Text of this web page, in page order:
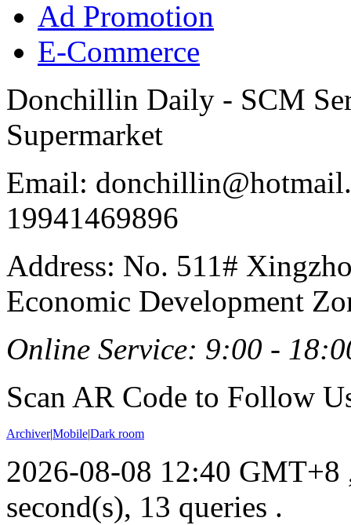
Ad Promotion
E-Commerce
Donchillin Daily - SCM
Supermarket
Email:
19941469896
Address: No. 511#
Economic Development
Online Service: 9:00 -
Scan AR Code to Follow
Archiver|Mobile|Dark room
2026-08-08 12:40 GMT+8
second(s), 13 queries .